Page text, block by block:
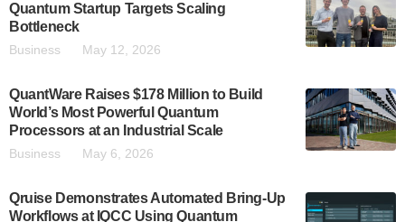
Quantum Startup Targets Scaling
Bottleneck
Business May 12, 2026
QuantWare Raises $178 Million to Build
World’s Most Powerful Quantum
Processors at an Industrial Scale
Business May 6, 2026
Qruise Demonstrates Automated Bring-Up
Workflows at IQCC Using Quantum